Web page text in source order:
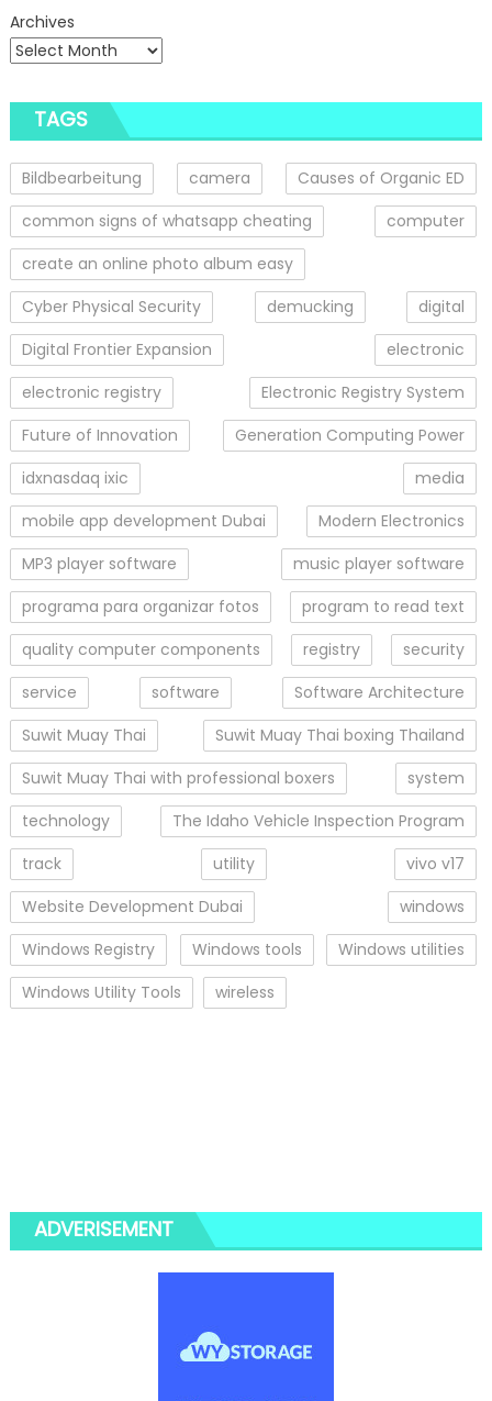
Archives
TAGS
Bildbearbeitung camera
Causes of Organic ED
common signs of whatsapp cheating
computer
create an online photo album easy
Cyber Physical Security
demucking
digital
Digital Frontier Expansion
electronic
electronic registry
Electronic Registry System
Future of Innovation
Generation Computing Power
idxnasdaq ixic
media
mobile app development Dubai
Modern Electronics
MP3 player software
music player software
programa para organizar fotos
program to read text
quality computer components
registry
security
service
software
Software Architecture
Suwit Muay Thai
Suwit Muay Thai boxing Thailand
Suwit Muay Thai with professional boxers
system
technology
The Idaho Vehicle Inspection Program
track
utility
vivo v17
Website Development Dubai
windows
Windows Registry
Windows tools
Windows utilities
Windows Utility Tools
wireless
ADVERISEMENT